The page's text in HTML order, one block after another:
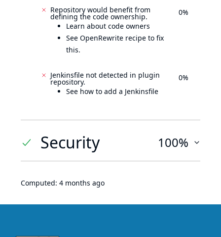
Repository would benefit from
defining the code ownership.
Learn about code owners
See OpenRewrite recipe to fix
this.
0%
Jenkinsfile not detected in plugin
repository.
See how to add a Jenkinsfile
0%
Security 100%
Computed: 4 months ago